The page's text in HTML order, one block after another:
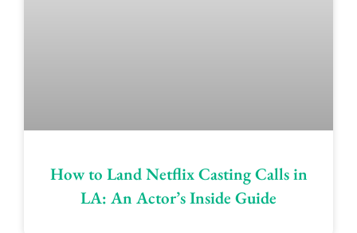
How to Land Netflix Casting Calls in
LA: An Actor’s Inside Guide